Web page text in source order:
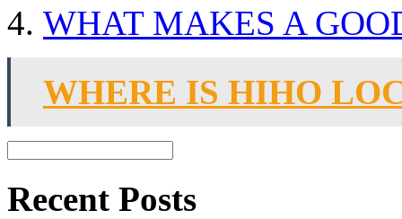
WHAT MAKES A
WHERE IS HIHO
Recent Posts